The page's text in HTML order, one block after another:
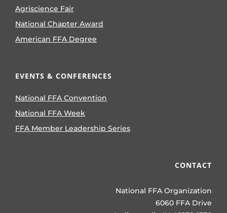
Agriscience Fair
National Chapter Award
American FFA Degree
EVENTS & CONFERENCES
National FFA Convention
National FFA Week
FFA Member Leadership Series
CONTACT
National FFA Organization
6060 FFA Drive